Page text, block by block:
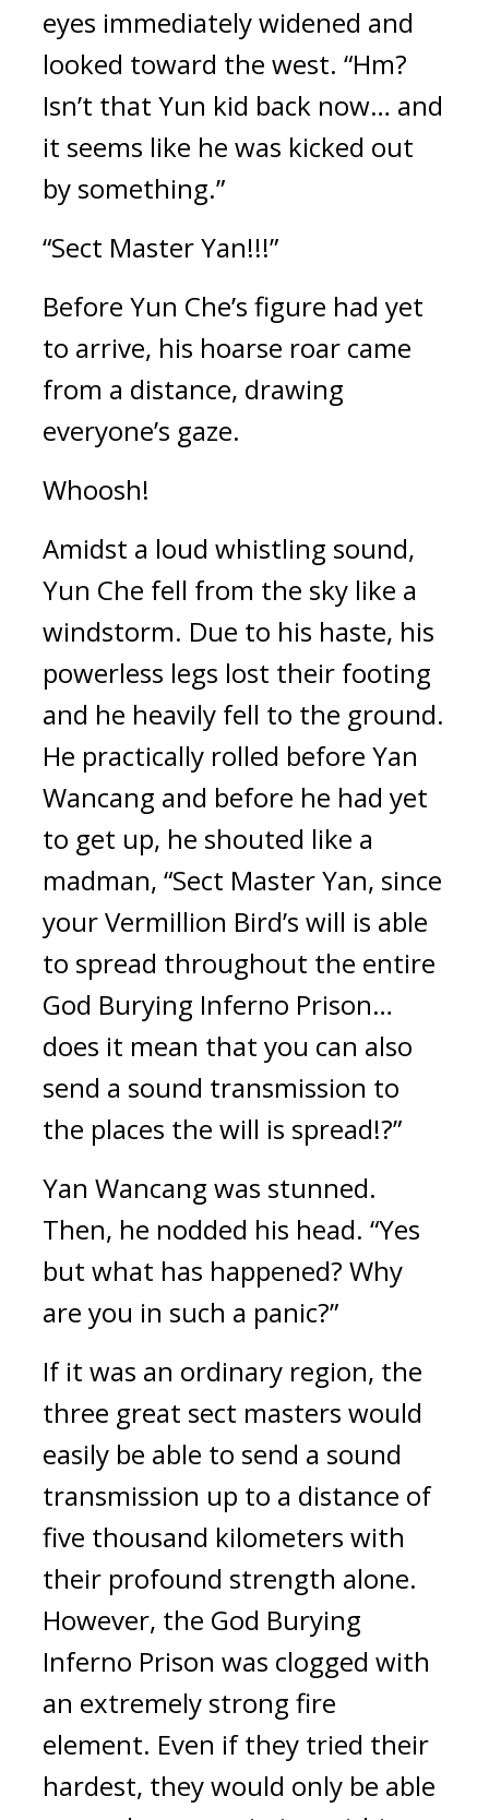
eyes immediately widened and
looked toward the west. “Hm?
Isn’t that Yun kid back now… and
it seems like he was kicked out
by something.”
“Sect Master Yan!!!”
Before Yun Che’s figure had yet
to arrive, his hoarse roar came
from a distance, drawing
everyone’s gaze.
Whoosh!
Amidst a loud whistling sound,
Yun Che fell from the sky like a
windstorm. Due to his haste, his
powerless legs lost their footing
and he heavily fell to the ground.
He practically rolled before Yan
Wancang and before he had yet
to get up, he shouted like a
madman, “Sect Master Yan, since
your Vermillion Bird’s will is able
to spread throughout the entire
God Burying Inferno Prison…
does it mean that you can also
send a sound transmission to
the places the will is spread!?”
Yan Wancang was stunned.
Then, he nodded his head. “Yes
but what has happened? Why
are you in such a panic?”
If it was an ordinary region, the
three great sect masters would
easily be able to send a sound
transmission up to a distance of
five thousand kilometers with
their profound strength alone.
However, the God Burying
Inferno Prison was clogged with
an extremely strong fire
element. Even if they tried their
hardest, they would only be able